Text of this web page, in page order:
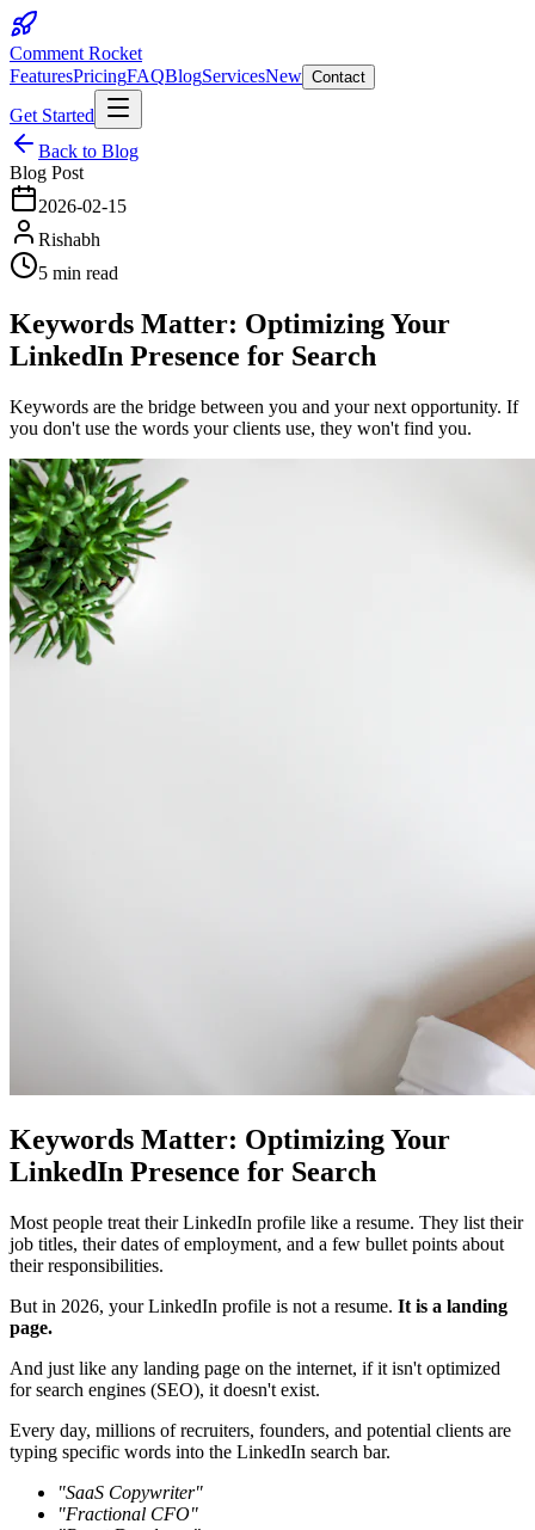
Comment Rocket
FeaturesPricingFAQBlogServicesNew Contact
Get Started
Back to Blog
Blog Post
2026-02-15
Rishabh
5 min read
Keywords Matter: Optimizing Your
LinkedIn Presence for Search
Keywords are the bridge between you and your next opportunity. If
you don't use the words your clients use, they won't find you.
Keywords Matter: Optimizing Your
LinkedIn Presence for Search
Most people treat their LinkedIn profile like a resume. They list their
job titles, their dates of employment, and a few bullet points about
their responsibilities.
But in 2026, your LinkedIn profile is not a resume. It is a landing
page.
And just like any landing page on the internet, if it isn't optimized
for search engines (SEO), it doesn't exist.
Every day, millions of recruiters, founders, and potential clients are
typing specific words into the LinkedIn search bar.
"SaaS Copywriter"
"Fractional CFO"